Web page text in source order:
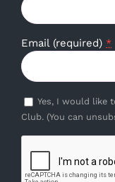
Email (required) *
Yes, I would like
Club. (You can